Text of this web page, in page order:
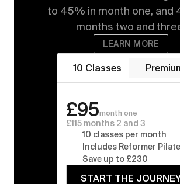
to 45% in month one, and
months two and
LEARN MORE
10 Classes
£95month one
£115 months 2 and 3
10 classes per month
Includes Reformer
Save up to £230
START THE